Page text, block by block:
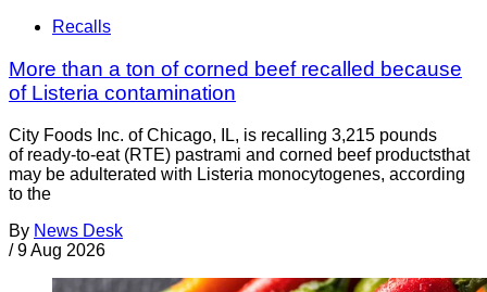
Recalls
More than a ton of corned beef recalled because
of Listeria contamination
City Foods Inc. of Chicago, IL, is recalling 3,215 pounds
of ready-to-eat (RTE) pastrami and corned beef productsthat
may be adulterated with Listeria monocytogenes, according
to the
By News Desk
/ 9 Aug 2026